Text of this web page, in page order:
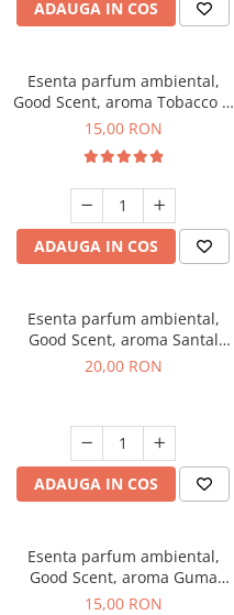
ADAUGA IN COS
Esenta parfum ambiental,
Good Scent, aroma Tobacco &
Vanilla, 10 g
15,00 RON
ADAUGA IN COS
Esenta parfum ambiental,
Good Scent, aroma Santal
Imperial, 10 g
20,00 RON
ADAUGA IN COS
Esenta parfum ambiental,
Good Scent, aroma Guma
Turbo, 10 g
15,00 RON